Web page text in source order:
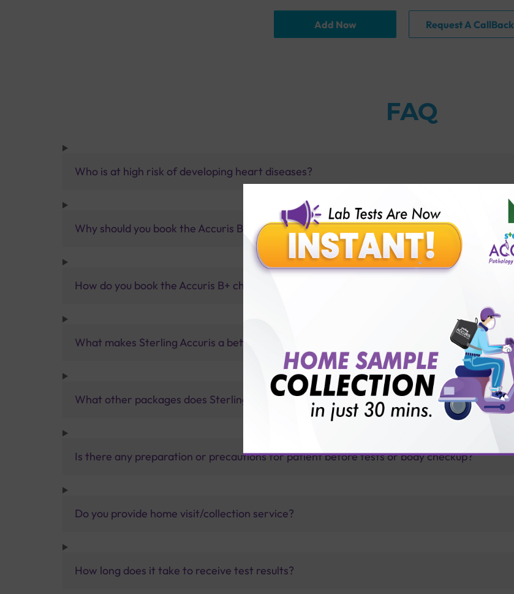
Add Now Request A CallBack
FAQ
Who is at high risk of developing heart diseases?
Why should you book the Accuris B+ checkup Healthy Heart Profile?
How do you book the Accuris B+ checkup Healthy Heart Profile?
What makes Sterling Accuris a better pathology lab than others?
What other packages does Sterling Accuris offer?
Is there any preparation or precautions for patient before tests or body checkup?
Do you provide home visit/collection service?
How long does it take to receive test results?